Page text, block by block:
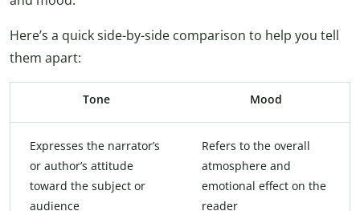
Here’s a quick side-by-side comparison to help you tell
them apart:
Tone Mood
Expresses the narrator’s
or author’s attitude
toward the subject or
audience
Refers to the overall
atmosphere and
emotional effect on the
reader